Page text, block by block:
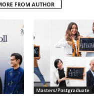
FROM AUTHOR
Masters/Postgraduate